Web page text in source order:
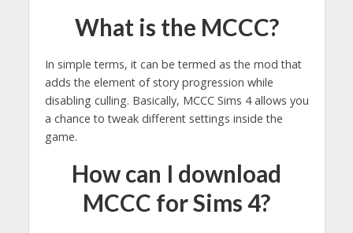
What is the MCCC?
In simple terms, it can be termed as the mod that
adds the element of story progression while
disabling culling. Basically, MCCC Sims 4 allows you
a chance to tweak different settings inside the
game.
How can I download
MCCC for Sims 4?